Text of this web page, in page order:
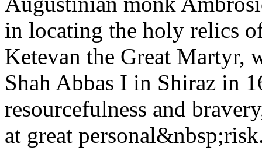
in locating the holy relics
Ketevan the Great Martyr,
Shah Abbas I in Shiraz in
resourcefulness and
at great